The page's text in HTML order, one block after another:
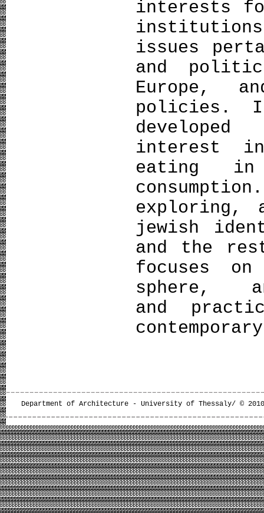
interests
issues
and
Europe,
policies.
interest
eating in
exploring,
jewish
and the
focuses
sphere,
and
Department of Architecture - University of Thessaly/ ©